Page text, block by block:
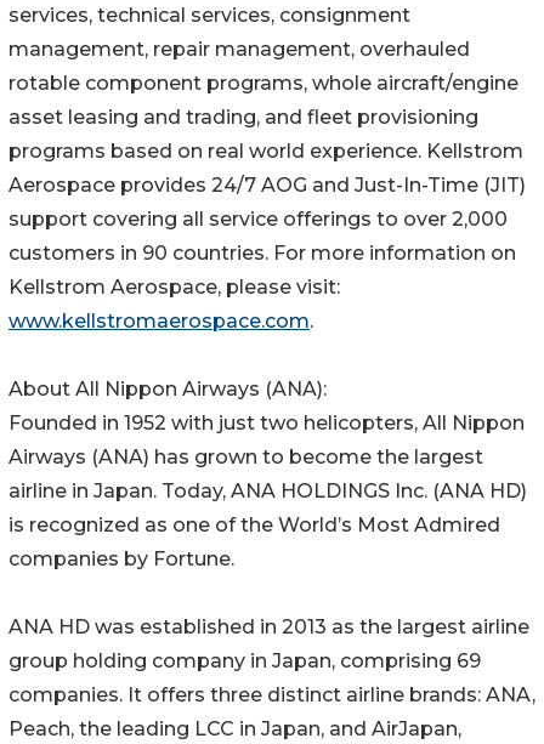
services, technical services, consignment
management, repair management, overhauled
rotable component programs, whole aircraft/engine
asset leasing and trading, and fleet provisioning
programs based on real world experience. Kellstrom
Aerospace provides 24/7 AOG and Just-In-Time (JIT)
support covering all service offerings to over 2,000
customers in 90 countries. For more information on
Kellstrom Aerospace, please visit:
www.kellstromaerospace.com.
About All Nippon Airways (ANA):
Founded in 1952 with just two helicopters, All Nippon
Airways (ANA) has grown to become the largest
airline in Japan. Today, ANA HOLDINGS Inc. (ANA HD)
is recognized as one of the World’s Most Admired
companies by Fortune.
ANA HD was established in 2013 as the largest airline
group holding company in Japan, comprising 69
companies. It offers three distinct airline brands: ANA,
Peach, the leading LCC in Japan, and AirJapan,